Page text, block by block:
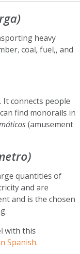
heavy
coal, fuel,, and
connects people
find monorails in
(amusement
quantities of
and are
and is the chosen
with this
Spanish.